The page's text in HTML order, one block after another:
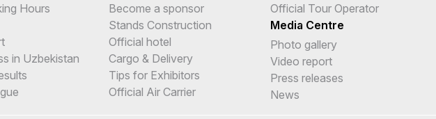
Hours
in Uzbekistan
Become a sponsor
Stands Construction
Official hotel
Cargo & Delivery
Tips for Exhibitors
Official Air Carrier
Official Tour Operator
Media Centre
Photo gallery
Video report
Press releases
News